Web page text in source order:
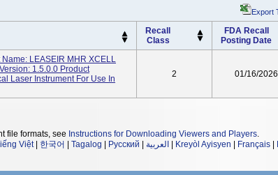
Export
Recall
Class
FDA Recall
Posting Date
LEASEIR MHR XCELL
1.5.0.0 Product
Laser Instrument For Use In
2 01/16/2026
file formats, see Instructions for Downloading Viewers and Players.
Việt| 한국어 Tagalog Русский العربية Kreyòl Ayisyen Français